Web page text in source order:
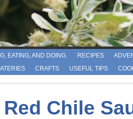
EATING, AND DOING. RECIPES
CRAFTS USEFUL TIPS
Chile